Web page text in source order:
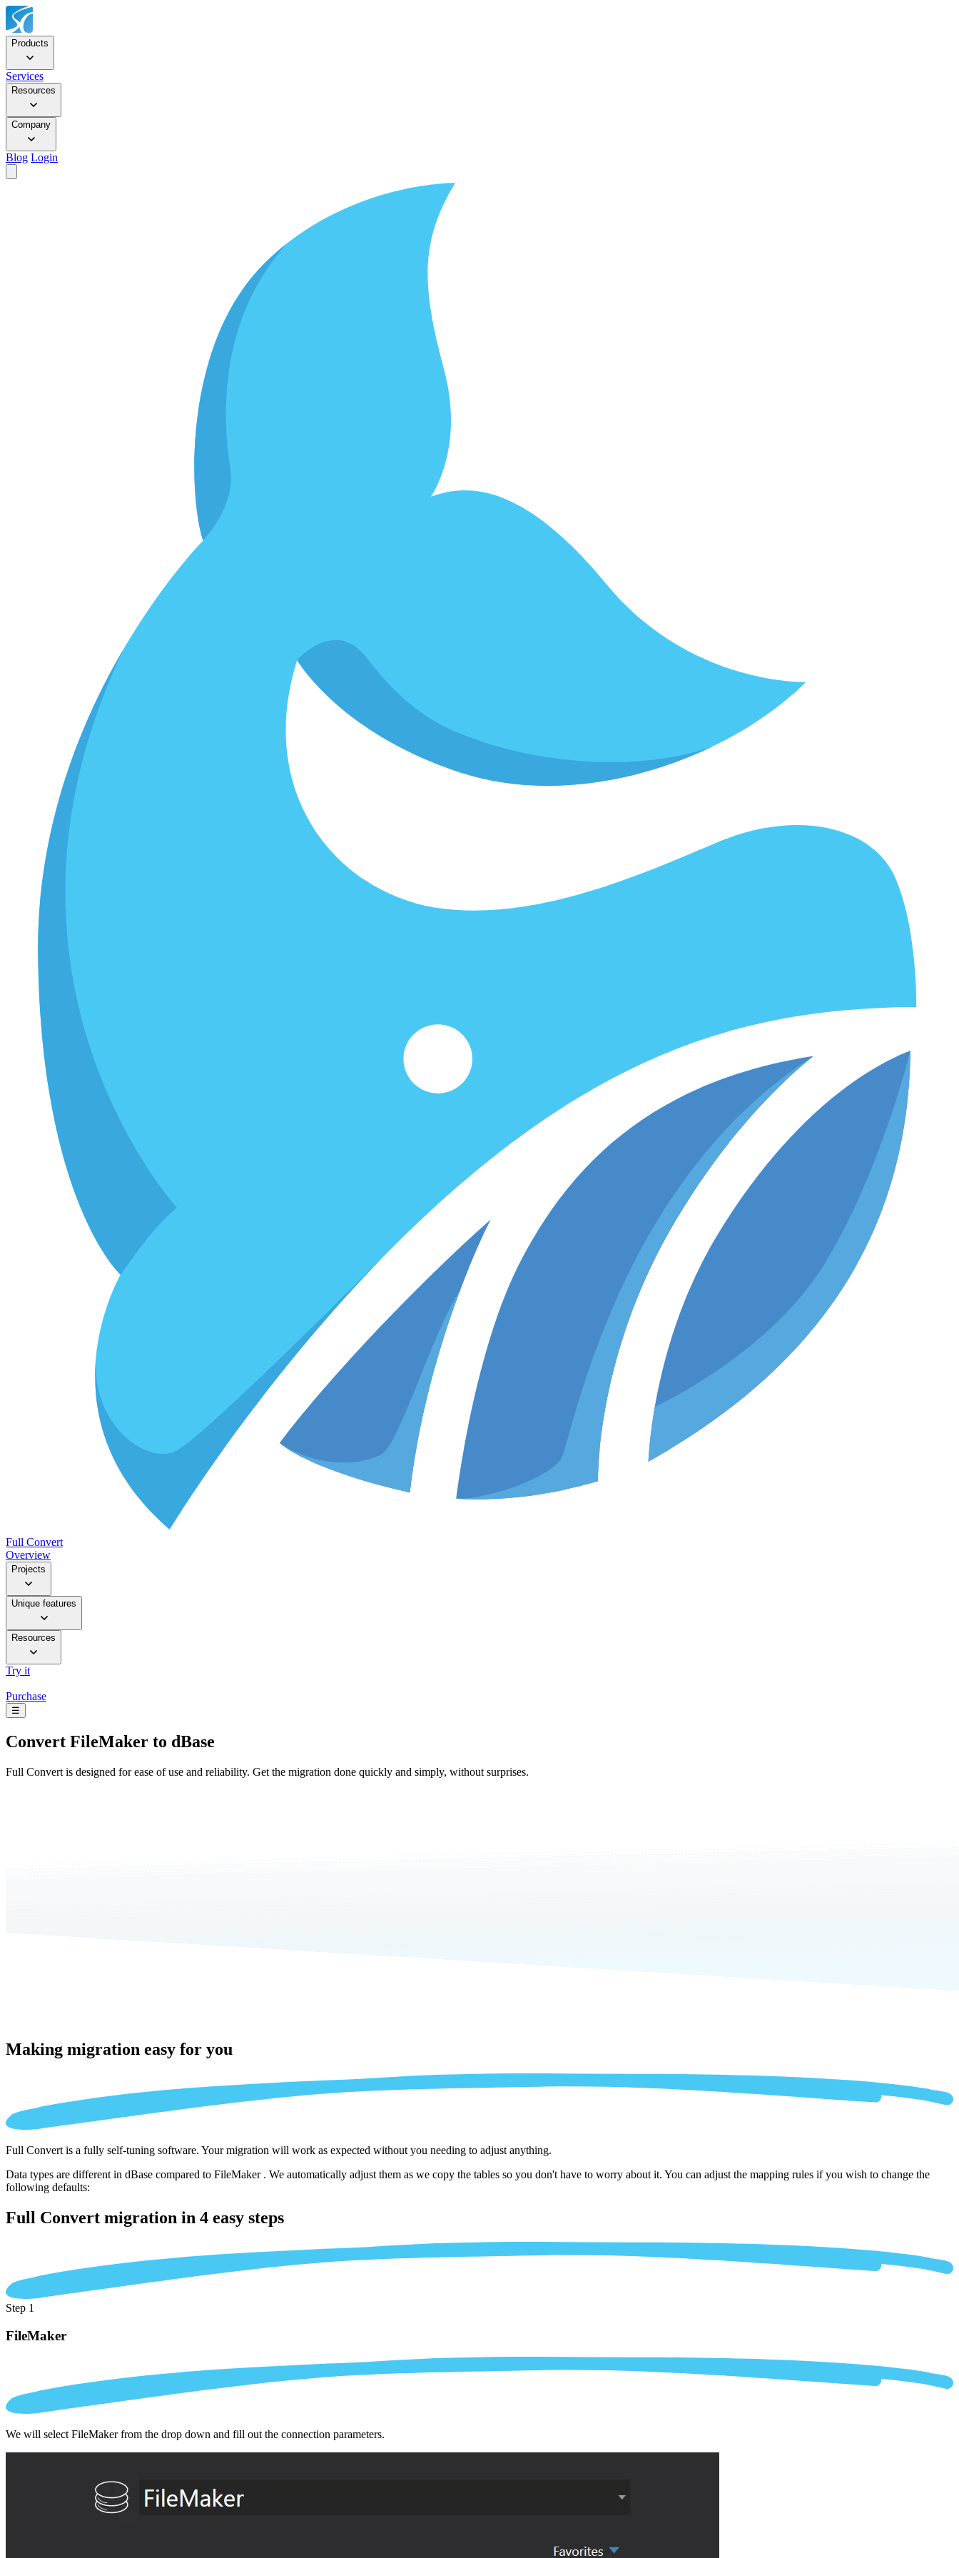
Products
Services
Resources
Company
Blog Login
Full Convert
Overview
Projects
Unique features
Resources
Try it
Purchase
☰
Convert FileMaker to dBase
Full Convert is designed for ease of use and reliability. Get the migration done quickly and simply, without surprises.
Making migration easy for you
Full Convert is a fully self-tuning software. Your migration will work as expected without you needing to adjust anything.
Data types are different in dBase compared to FileMaker . We automatically adjust them as we copy the tables so you don't have to worry about it. You can adjust the mapping rules if you wish to change the
following defaults:
Full Convert migration in 4 easy steps
Step 1
FileMaker
We will select FileMaker from the drop down and fill out the connection parameters.